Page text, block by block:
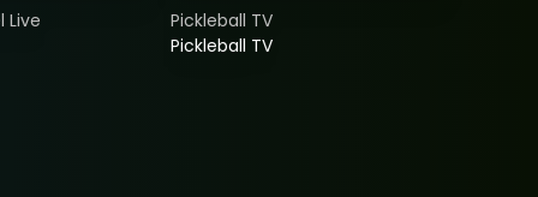
Live
Pickleball TV
Pickleball TV